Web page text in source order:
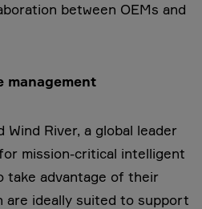
between OEMs and
management
River, a global leader
mission-critical intelligent
take advantage of their
are ideally suited to support